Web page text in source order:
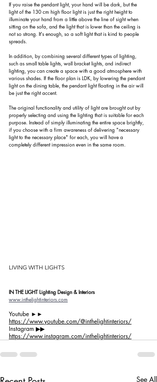
If you raise the pendant light, your hand will be dark, but the
light of the 130 cm high floor light is just the right height to
illuminate your hand from a little above the line of sight when
sitting on the sofa, and the light that is lower than the ceiling is
not so strong. It's enough, so a soft light that is kind to people
spreads.
In addition, by combining several different types of lighting,
such as small table lights, wall bracket lights, and indirect
lighting, you can create a space with a good atmosphere with
various shades. If the floor plan is LDK, by lowering the pendant
light on the dining table, the pendant light floating in the air will
be just the right accent.
The original functionality and utility of light are brought out by
properly selecting and using the lighting that is suitable for each
purpose. Instead of simply illuminating the entire space brightly,
if you choose with a firm awareness of delivering "necessary
light to the necessary place" for each, you will have a
completely different impression even in the same room.
LIVING WITH LIGHTS
IN THE LIGHT Lighting Design & Interiors
www.inthelightinteriors.com
Youtube ►►
https://www.youtube.com/@inthelightinteriors/
Instagram ▶︎▶︎
https://www.instagram.com/inthelightinteriors/
See All